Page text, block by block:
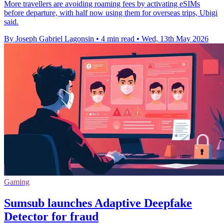
More travellers are avoiding roaming fees by activating eSIMs
before departure, with half now using them for overseas trips, Ubigi
said.
By Joseph Gabriel Lagonsin • 4 min read • Wed, 13th May 2026
Gaming
Sumsub launches Adaptive Deepfake
Detector for fraud